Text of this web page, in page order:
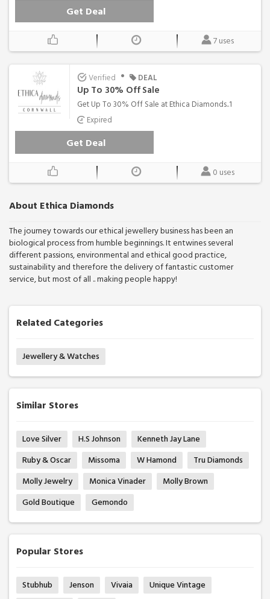
About Ethica Diamonds
The journey towards our ethical jewellery business has been an
biological process from humble beginnings. It entwines several
different passions, environmental and ethical good practice,
sustainability and therefore the delivery of fantastic customer
service, but most of all .. making people happy!
Related Categories
Jewellery & Watches
Similar Stores
Love Silver H.S Johnson
Kenneth Jay Lane
Ruby & Oscar
Missoma W Hamond
Tru Diamonds
Molly Jewelry
Monica Vinader
Molly Brown
Gold Boutique
Gemondo
Popular Stores
Stubhub Jenson Vivaia
Unique Vintage
Get Deal
7 uses
Verified • DEAL
Up To 30% Off Sale
Get Up To 30% Off Sale at Ethica Diamonds..1
Expired
Get Deal
0 uses